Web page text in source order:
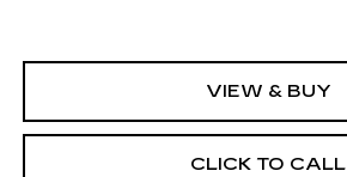
VIEW & BUY
CLICK TO CALL